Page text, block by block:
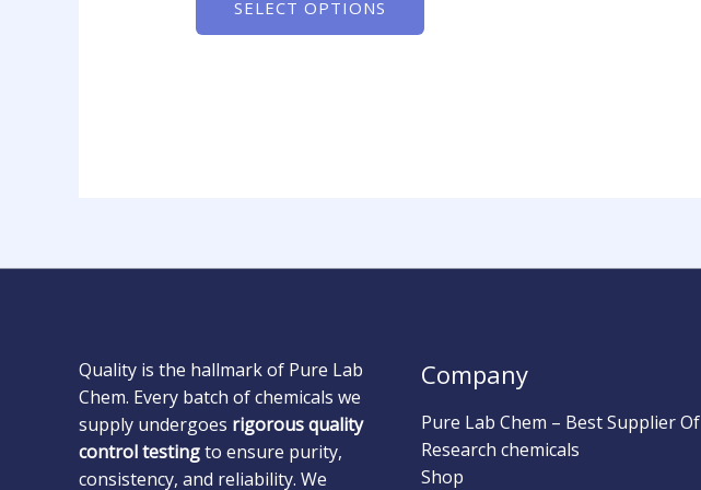
SELECT OPTIONS
Quality is the hallmark of Pure Lab
Chem. Every batch of chemicals we
supply undergoes rigorous quality
control testingto ensure purity,
consistency, and reliability. We
Company
Pure Lab Chem – Best Supplier Of
Research chemicals
Shop